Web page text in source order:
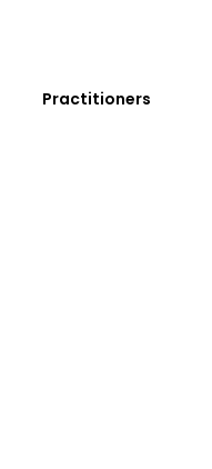
Practitioners